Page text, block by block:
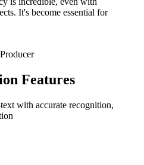
It's become essential for
Features
with accurate recognition,